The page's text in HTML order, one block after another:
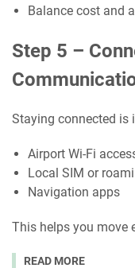
Balance cost and
Step 5 –
Staying connected is
Airport Wi-Fi
Local SIM or
Navigation apps
This helps you move
READ MORE